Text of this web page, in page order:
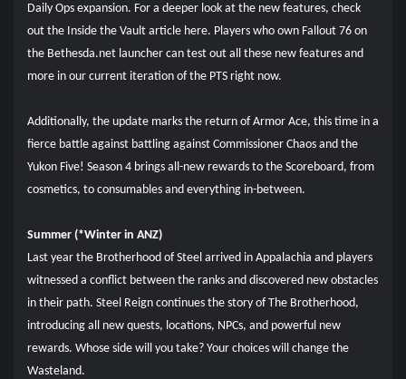
Daily Ops expansion. For a deeper look at the new features, check
out the Inside the Vault article here. Players who own Fallout 76 on
the Bethesda.net launcher can test out all these new features and
more in our current iteration of the PTS right now.
Additionally, the update marks the return of Armor Ace, this time in a
fierce battle against battling against Commissioner Chaos and the
Yukon Five! Season 4 brings all-new rewards to the Scoreboard, from
cosmetics, to consumables and everything in-between.
Summer (*Winter in ANZ)
Last year the Brotherhood of Steel arrived in Appalachia and players
witnessed a conflict between the ranks and discovered new obstacles
in their path. Steel Reign continues the story of The Brotherhood,
introducing all new quests, locations, NPCs, and powerful new
rewards. Whose side will you take? Your choices will change the
Wasteland.